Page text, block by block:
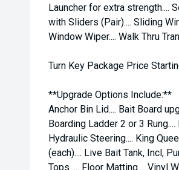
Launcher for extra strength....
with Sliders (Pair).... Sliding
Window Wiper.... Walk Thru
Turn Key Package Price
**Upgrade Options Include:**
Anchor Bin Lid.... Bait Board
Boarding Ladder 2 or 3
Hydraulic Steering.... King
(each).... Live Bait Tank, Incl,
Tops .... Floor Matting.... Vinyl